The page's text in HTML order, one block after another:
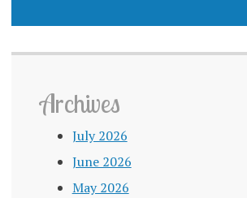
Archives
July 2026
June 2026
May 2026